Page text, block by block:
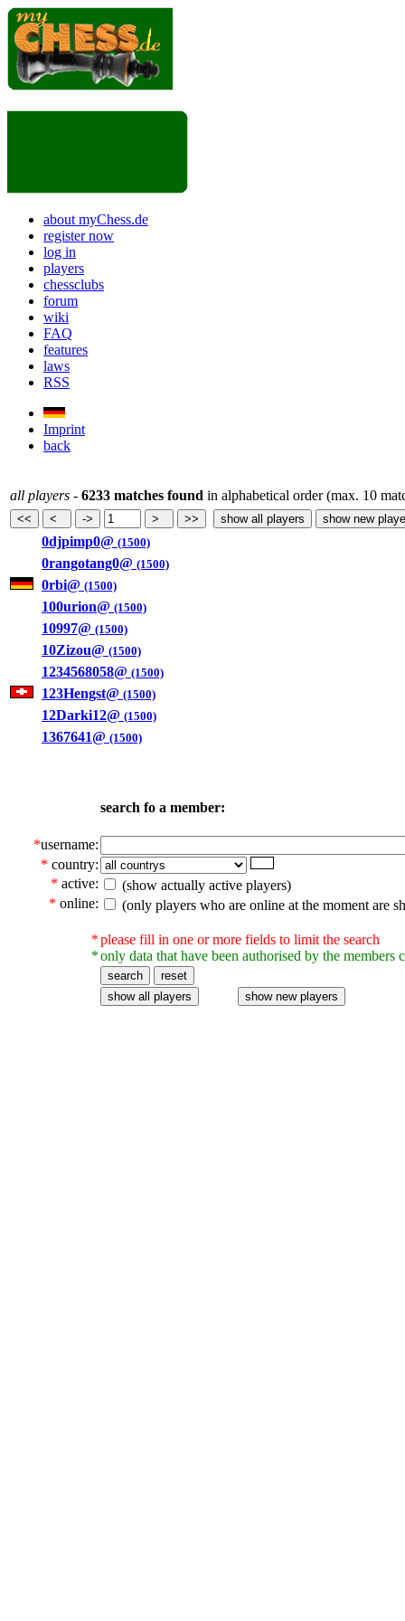
about myChess.de
register now
log in
players
chessclubs
forum
wiki
FAQ
features
laws
RSS
Imprint
back
all players - 6233 matches found in alphabetical order (max. 10
0djpimp0@ (1500)
0rangotang0@ (1500)
0rbi@ (1500)
100urion@ (1500)
10997@ (1500)
10Zizou@ (1500)
1234568058@ (1500)
123Hengst@ (1500)
12Darki12@ (1500)
1367641@ (1500)
search fo a member:
*username:
* country:
* active:
(show actually active players)
* online: (only players who are online at the moment are
*
*
please fill in one or more fields to limit the search
only data that have been authorised by the members